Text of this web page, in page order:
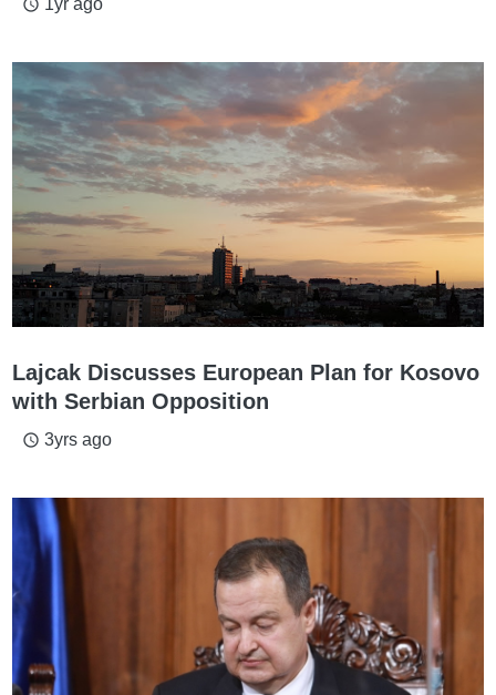
access_time
Lajcak Discusses European Plan for Kosovo
with Serbian Opposition
access_time 3yrs ago